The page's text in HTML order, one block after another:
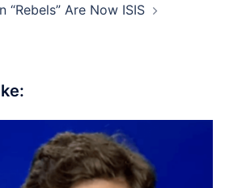
“Rebels” Are Now ISIS